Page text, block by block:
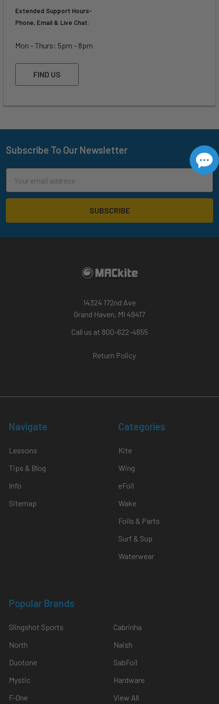
Extended Support Hours-
Phone, Email & Live Chat:
Mon - Thurs: 5pm - 8pm
FIND US
Footer
Subscribe To Our Newsletter
Address
14324 172nd Ave
Grand Haven, MI 49417
Call us at 800-622-4655
Return Policy
Navigate
Lessons
Tips & Blog
Info
Sitemap
Categories
Kite
Wing
eFoil
Wake
Foils & Parts
Surf & Sup
Waterwear
Popular Brands
Slingshot Sports
North
Duotone
Mystic
F-One
Cabrinha
Naish
SabFoil
Hardware
View All